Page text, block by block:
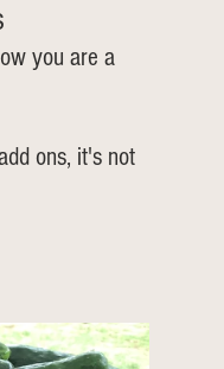
you are a
ons, it's not